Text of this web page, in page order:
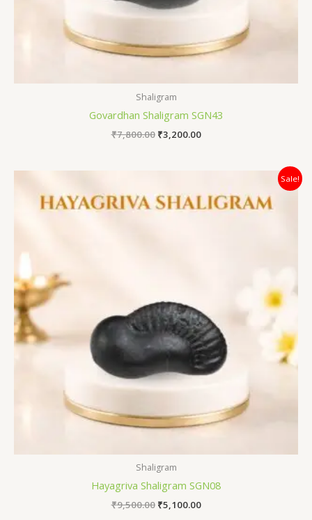
Shaligram
Govardhan Shaligram SGN43
₹7,800.00 ₹3,200.00
Sale!
Shaligram
Hayagriva Shaligram SGN08
₹9,500.00
was:
₹9,500.00.
₹5,100.00
is:
₹5,100.00.